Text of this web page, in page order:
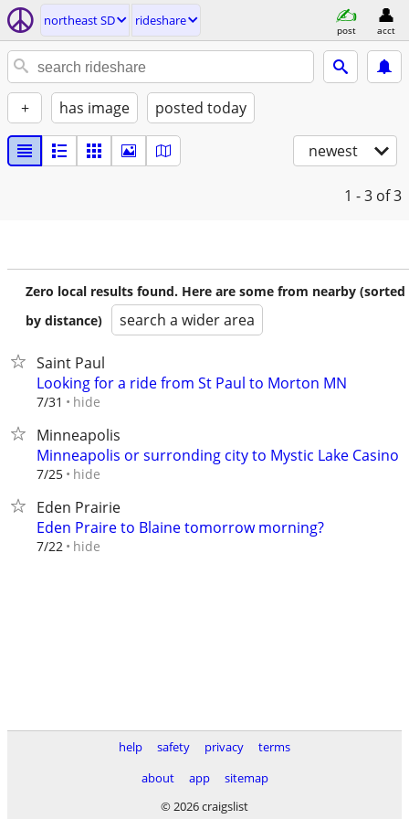
northeast SD rideshare
post acct
+ has image posted today
newest
1 - 3 of 3
Zero local results found. Here are some from nearby (sorted
by distance)
search a wider area
Saint Paul
Looking for a ride from St Paul to Morton MN
7/31 hide
Minneapolis
Minneapolis or surronding city to Mystic Lake Casino
7/25 hide
Eden Prairie
Eden Praire to Blaine tomorrow morning?
7/22 hide
help safety privacy
terms
about
app
sitemap
© 2026 craigslist